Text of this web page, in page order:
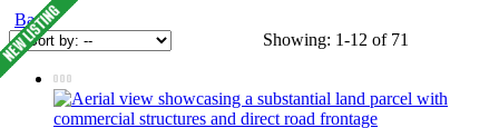
Back
Showing: 1-12 of 71